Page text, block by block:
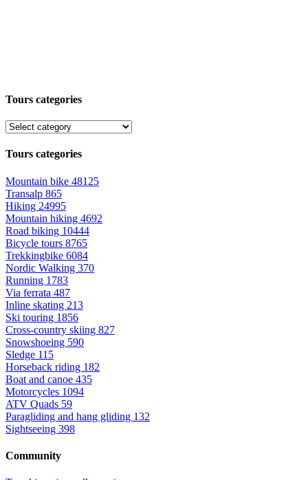
Tours categories
Tours categories
Mountain bike 48125
Transalp 865
Hiking 24995
Mountain hiking 4692
Road biking 10444
Bicycle tours 8765
Trekkingbike 6084
Nordic Walking 370
Running 1783
Via ferrata 487
Inline skating 213
Ski touring 1856
Cross-country skiing 827
Snowshoeing 590
Sledge 115
Horseback riding 182
Boat and canoe 435
Motorcycles 1094
ATV Quads 59
Paragliding and hang gliding 132
Sightseeing 398
Community